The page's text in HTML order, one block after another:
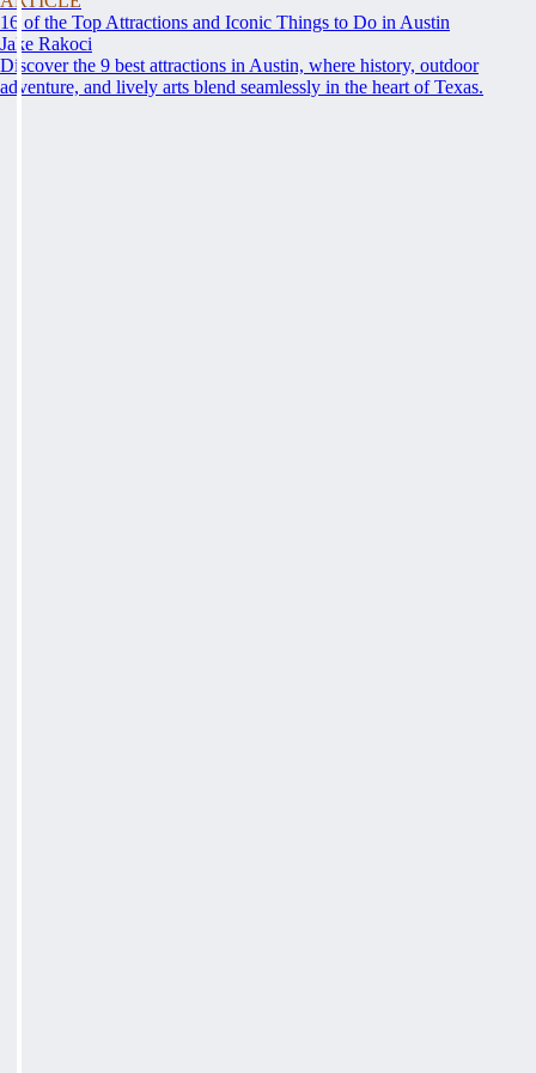
16 of the Top Attractions and Iconic Things to Do in Austin
Jake Rakoci
Discover the 9 best attractions in Austin, where history, outdoor
adventure, and lively arts blend seamlessly in the heart of Texas.